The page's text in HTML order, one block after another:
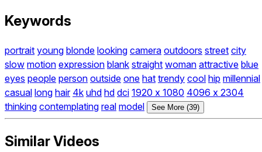
Keywords
portrait young blonde looking camera outdoors street city
slow motion expression blank straight woman attractive blue
eyes people person outside one hat trendy cool hip millennial
casual long hair 4k uhd hd dci 1920 x 1080 4096 x 2304
thinking contemplating real model See More (39)
Similar Videos